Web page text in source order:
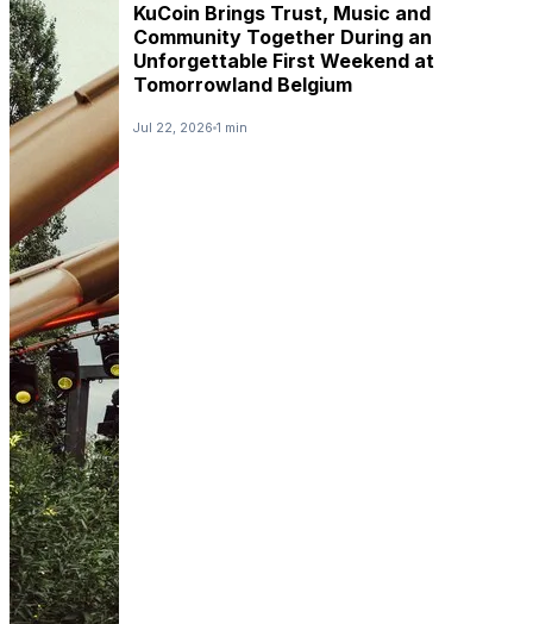
KuCoin Brings Trust, Music and
Community Together During an
Unforgettable First Weekend at
Tomorrowland Belgium
Jul 22, 2026 1 min